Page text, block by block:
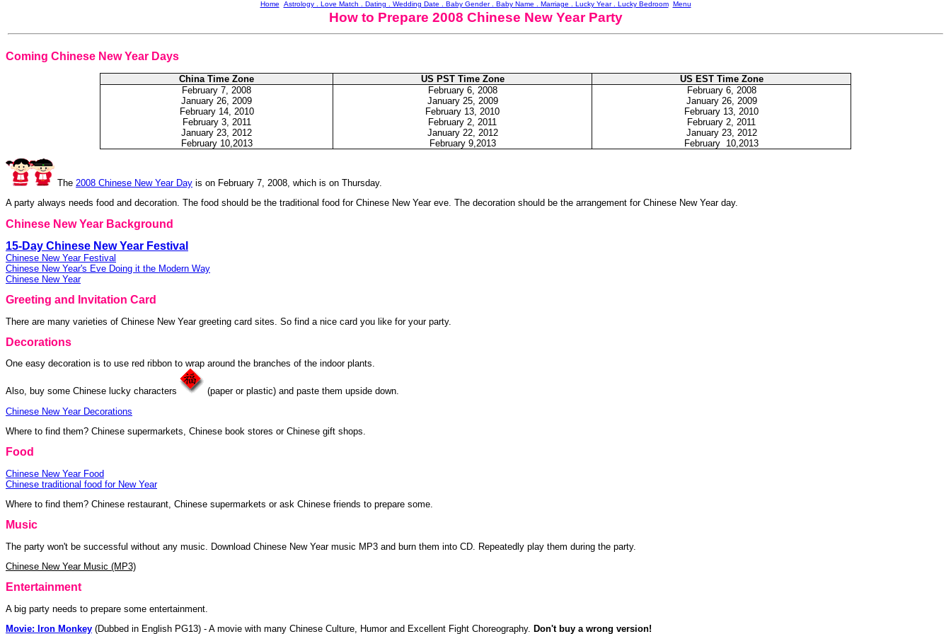
Home Astrology . Love Match . Dating . Wedding Date . Baby Gender . Baby Name . Marriage . Lucky Year . Lucky Bedroom Menu
How to Prepare 2008 Chinese New Year Party
Coming Chinese New Year Days
China Time Zone US PST Time Zone
US EST Time Zone
February 7, 2008
January 26, 2009
February 14, 2010
February 3, 2011
January 23, 2012
February 10,2013
February 6, 2008
January 25, 2009
February 13, 2010
February 2, 2011
January 22, 2012
February 9,2013
February 6, 2008
January 26, 2009
February 13, 2010
February 2, 2011
January 23, 2012
February 10,2013
The 2008 Chinese New Year Day is on February 7, 2008, which is on Thursday.
A party always needs food and decoration. The food should be the traditional food for Chinese New Year eve. The decoration should be the arrangement for Chinese New Year day.
Chinese New Year Background
15-Day Chinese New Year Festival
Chinese New Year Festival
Chinese New Year's Eve Doing it the Modern Way
Chinese New Year
Greeting and Invitation Card
There are many varieties of Chinese New Year greeting card sites. So find a nice card you like for your party.
Decorations
One easy decoration is to use red ribbon to wrap around the branches of the indoor plants.
Also, buy some Chinese lucky characters
(paper or plastic) and paste them upside down.
Chinese New Year Decorations
Where to find them? Chinese supermarkets, Chinese book stores or Chinese gift shops.
Food
Chinese New Year Food
Chinese traditional food for New Year
Where to find them? Chinese restaurant, Chinese supermarkets or ask Chinese friends to prepare some.
Music
The party won't be successful without any music. Download Chinese New Year music MP3 and burn them into CD. Repeatedly play them during the party.
Chinese New Year Music (MP3)
Entertainment
A big party needs to prepare some entertainment.
Movie: Iron Monkey (Dubbed in English PG13) - A movie with many Chinese Culture, Humor and Excellent Fight Choreography. Don't buy a wrong version!